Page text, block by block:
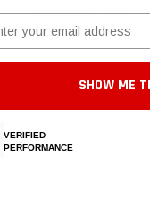
CHOOSE OPTIONS
platforms.
SHOW ME
VERIFIED
PERFORMANCE